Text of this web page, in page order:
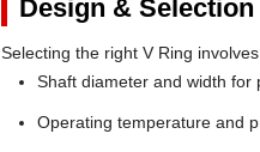
Design &
Selecting the right V Ring
Shaft diameter and width for
Operating temperature and